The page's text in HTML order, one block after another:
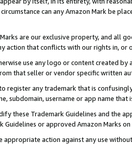
can any Amazon Mark be
are our exclusive property, and all
action that conflicts with our rights in, or
use any logo or content created
that seller or vendor specific written
register any trademark that is
subdomain, username or app name
these Trademark Guidelines and the
Guidelines or approved Amazon Marks
appropriate action against any use